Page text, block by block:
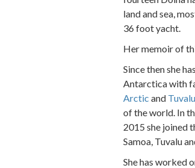
land and sea,
36 foot yacht.
Her memoir of
Since then she
Antarctica with
Arctic and Tuvalu
of the world. In
2015 she joined
Samoa, Tuvalu
She has worked